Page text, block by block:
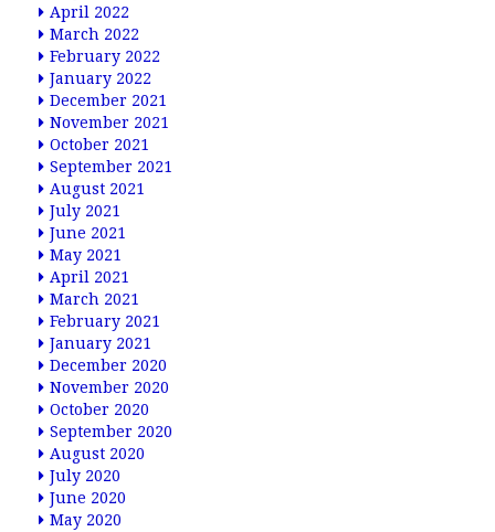
April 2022
March 2022
February 2022
January 2022
December 2021
November 2021
October 2021
September 2021
August 2021
July 2021
June 2021
May 2021
April 2021
March 2021
February 2021
January 2021
December 2020
November 2020
October 2020
September 2020
August 2020
July 2020
June 2020
May 2020